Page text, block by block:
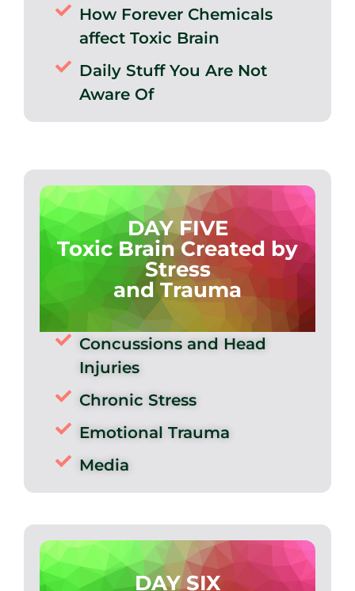
How Forever Chemicals
affect Toxic Brain
Daily Stuff You Are Not
Aware Of
DAY FIVE
Toxic Brain Created by
Stress
and Trauma
Concussions and Head
Injuries
Chronic Stress
Emotional Trauma
Media
DAY SIX